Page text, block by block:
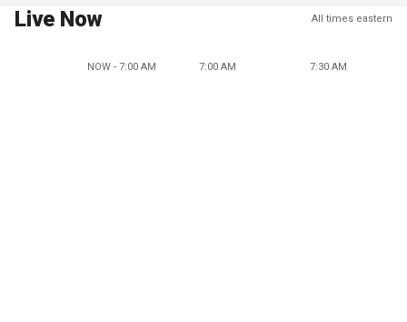
Live Now All times eastern
NOW - 7:00 AM 7:00 AM 7:30 AM